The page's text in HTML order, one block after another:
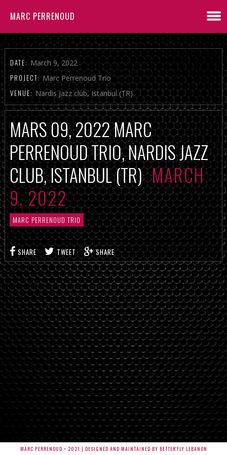
MARC PERRENOUD
DATE: March 9, 2022
PROJECT: Marc Perrenoud Trio
VENUE: Nardis Jazz club, Istanbul (TR)
MARS 09, 2022 MARC
PERRENOUD TRIO, NARDIS JAZZ
CLUB, ISTANBUL (TR)MARCH
9, 2022
MARC PERRENOUD TRIO
SHARE TWEET SHARE
MARC PERRENOUD • 2021 | DESIGNED AND MAINTAINED BY BETTER'FLY LEBANON